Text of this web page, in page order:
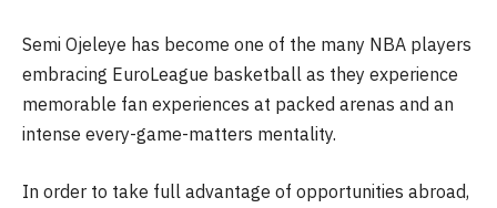
Semi Ojeleye has become one of the many NBA players
embracing EuroLeague basketball as they experience
memorable fan experiences at packed arenas and an
intense every-game-matters mentality.
In order to take full advantage of opportunities abroad,